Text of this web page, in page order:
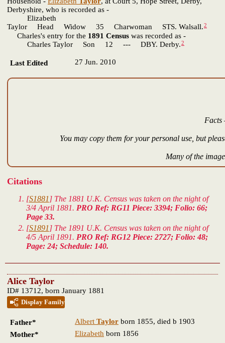
Derbyshire, who is recorded as -
Elizabeth
Taylor Head Widow 35 Charwoman STS. Walsall.2
Charles's entry for the 1891 Census was recorded as -
Charles Taylor Son 12 --- DBY. Derby.2
Last Edited 27 Jun. 2010
Facts
You may copy them for your personal use, but
Many of the
Citations
[S1881 ] The 1881 U.K. Census was taken on the night of
3/4 April 1881. PRO Ref: RG11 Piece: 3394; Folio: 66;
Page 33.
[S1891 ] The 1891 U.K. Census was taken on the night of
4/5 April 1891. PRO Ref: RG12 Piece: 2727; Folio: 48;
Page: 24; Schedule: 140.
Alice Taylor
ID# 13712, born January 1881
Display Family
Father* Albert Taylor born 1855, died b 1903
Mother*
Elizabeth born 1856